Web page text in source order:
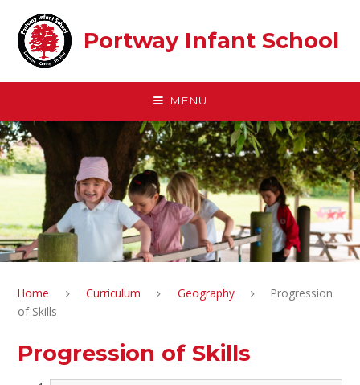
Portway Infant School
MENU
Home Curriculum Geography
Progression
of Skills
Progression of Skills